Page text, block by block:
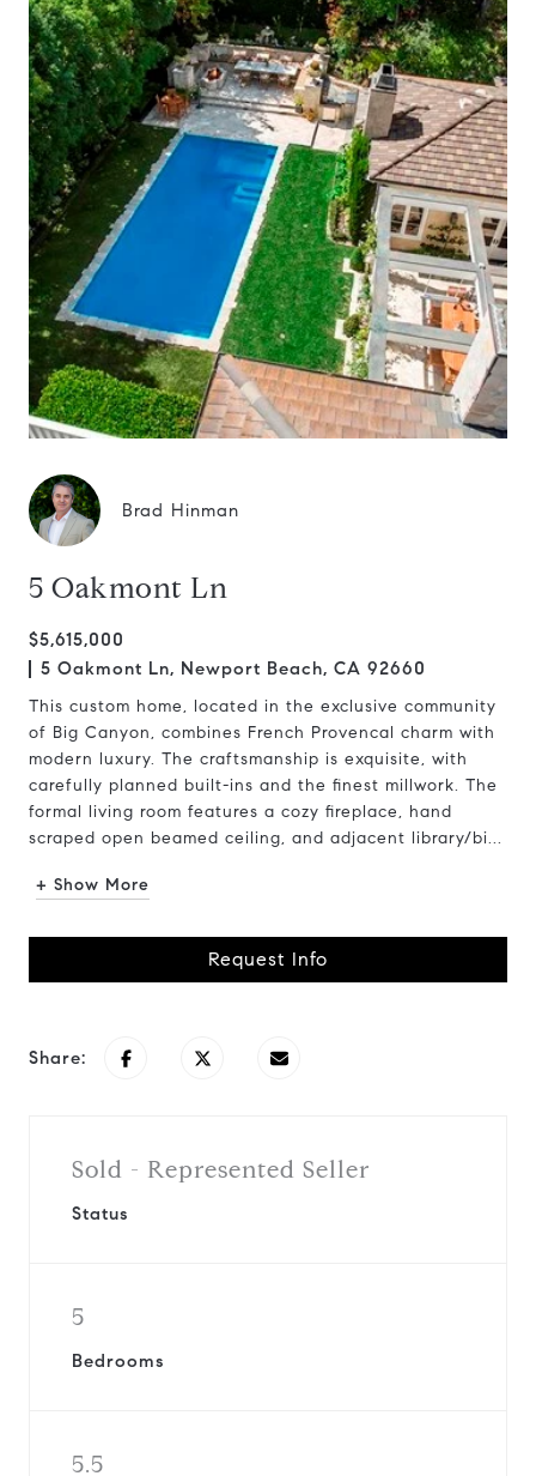
Brad Hinman
5 Oakmont Ln
$5,615,000
5 Oakmont Ln, Newport Beach, CA 92660
This custom home, located in the exclusive community
of Big Canyon, combines French Provencal charm with
modern luxury. The craftsmanship is exquisite, with
carefully planned built-ins and the finest millwork. The
formal living room features a cozy fireplace, hand
scraped open beamed ceiling, and adjacent library/bi...
+ Show More
Request Info
Share:
Sold - Represented Seller
Status
5
Bedrooms
5.5